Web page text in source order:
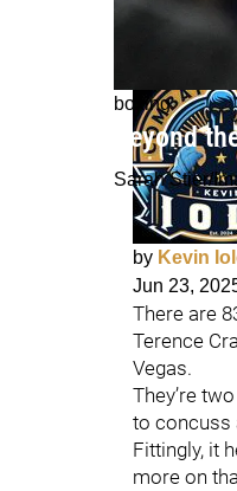
boxing
Beyond
Sarah Stier/
by Kevin
Jun 23,
There are
Terence
Vegas.
They’re
to concuss
Fittingly, it
more on